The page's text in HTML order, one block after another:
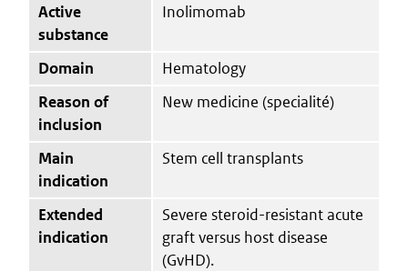
Active
substance
Inolimomab
Domain
Hematology
Reason of
inclusion
New medicine (specialité)
Main
indication
Stem cell transplants
Extended
indication
Severe steroid-resistant acute
graft versus host disease
(GvHD).